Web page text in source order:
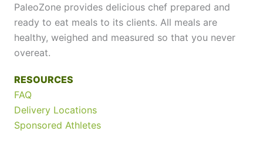
PaleoZone provides delicious chef prepared and
ready to eat meals to its clients. All meals are
healthy, weighed and measured so that you never
overeat.
RESOURCES
FAQ
Delivery Locations
Sponsored Athletes